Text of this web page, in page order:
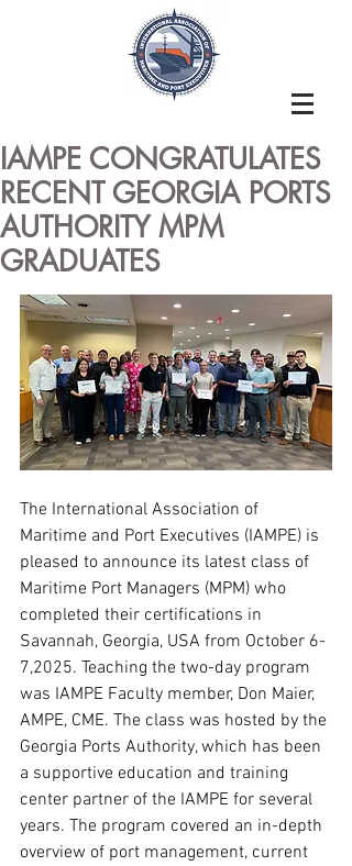
IAMPE CONGRATULATES
RECENT GEORGIA PORTS
AUTHORITY MPM
GRADUATES
The International Association of
Maritime and Port Executives (IAMPE) is
pleased to announce its latest class of
Maritime Port Managers (MPM) who
completed their certifications in
Savannah, Georgia, USA from October 6-
7,2025. Teaching the two-day program
was IAMPE Faculty member, Don Maier,
AMPE, CME. The class was hosted by the
Georgia Ports Authority, which has been
a supportive education and training
center partner of the IAMPE for several
years. The program covered an in-depth
overview of port management, current